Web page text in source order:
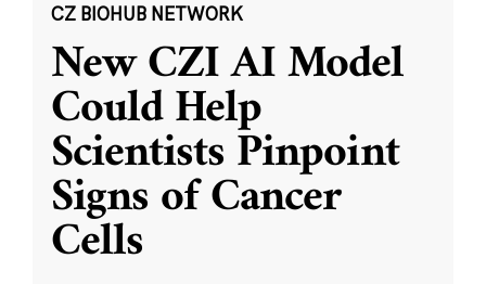
CZ BIOHUB NETWORK
New CZI AI Model
Could Help
Scientists Pinpoint
Signs of Cancer
Cells